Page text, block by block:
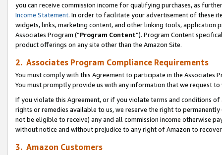
you can receive commission income for qualifying purchases, as
Income Statement. In order to facilitate your advertisement of these
widgets, links, marketing content, and other linking tools, application
Associates Program (“Program Content”). Program Content
product offerings on any site other than the Amazon Site.
2. Associates Program Compliance Requirements
You must comply with this Agreement to participate in the Associates
You must promptly provide us with any information that we request
If you violate this Agreement, or if you violate terms and conditions
rights or remedies available to us, we reserve the right to
not be eligible to receive) any and all commission income otherwise
without notice and without prejudice to any right of Amazon to
3. Amazon Customers